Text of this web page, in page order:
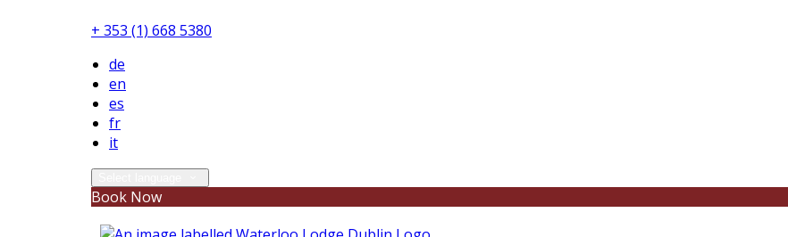
+ 353 (1) 668 5380
de
en
es
fr
it
Book Now